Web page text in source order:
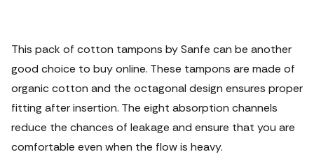
This pack of cotton tampons by Sanfe can be another
good choice to buy online. These tampons are made of
organic cotton and the octagonal design ensures proper
fitting after insertion. The eight absorption channels
reduce the chances of leakage and ensure that you are
comfortable even when the flow is heavy.